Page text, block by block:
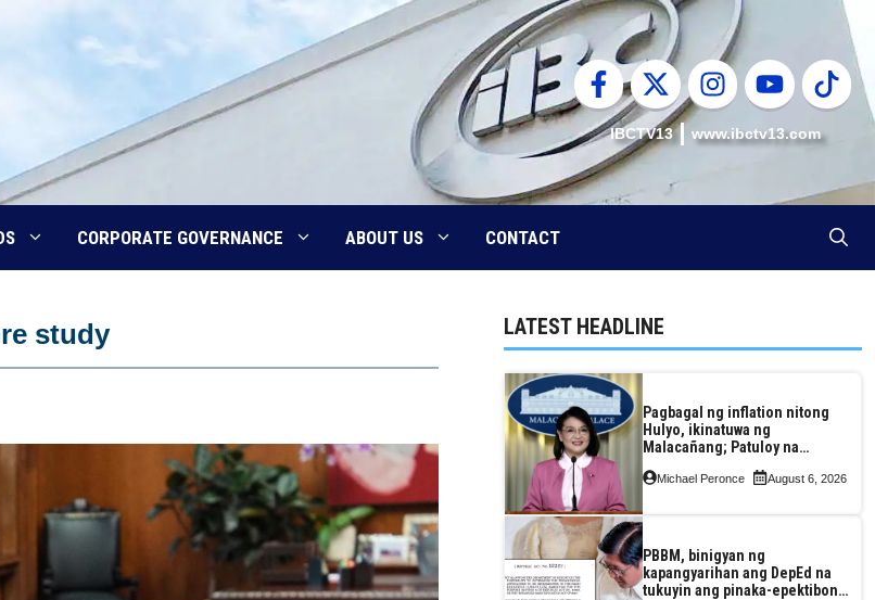
IBCTV13 www.ibctv13.com
CORPORATE GOVERNANCE ABOUT US CONTACT
study LATEST HEADLINE
Pagbagal ng inflation nitong
Hulyo, ikinatuwa ng
Malacañang; Patuloy na
seguridad sa pagkain,
Michael Peronce August 6, 2026
PBBM, binigyan ng
kapangyarihan ang DepEd na
tukuyin ang pinaka-epektibong